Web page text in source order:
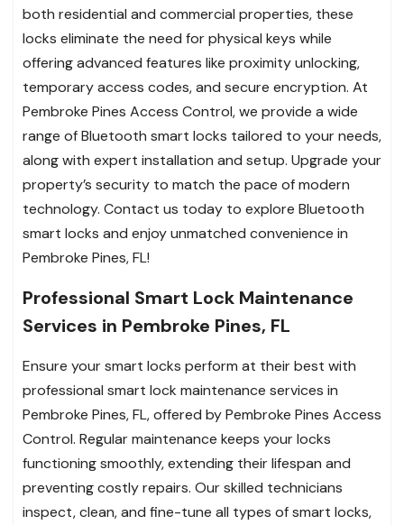
both residential and commercial properties, these
locks eliminate the need for physical keys while
offering advanced features like proximity unlocking,
temporary access codes, and secure encryption. At
Pembroke Pines Access Control, we provide a wide
range of Bluetooth smart locks tailored to your needs,
along with expert installation and setup. Upgrade your
property’s security to match the pace of modern
technology. Contact us today to explore Bluetooth
smart locks and enjoy unmatched convenience in
Pembroke Pines, FL!
Professional Smart Lock Maintenance
Services in Pembroke Pines, FL
Ensure your smart locks perform at their best with
professional smart lock maintenance services in
Pembroke Pines, FL, offered by Pembroke Pines Access
Control. Regular maintenance keeps your locks
functioning smoothly, extending their lifespan and
preventing costly repairs. Our skilled technicians
inspect, clean, and fine-tune all types of smart locks,